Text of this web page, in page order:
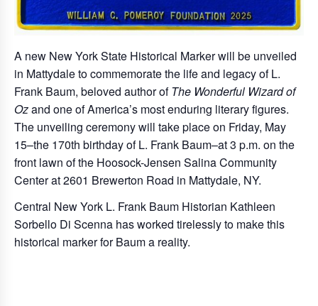
A new New York State Historical Marker will be unveiled
in Mattydale to commemorate the life and legacy of L.
Frank Baum, beloved author ofThe Wonderful Wizard of
Ozand one of America’s most enduring literary figures.
The unveiling ceremony will take place on Friday, May
15–the 170th birthday of L. Frank Baum–at 3 p.m. on the
front lawn of the Hoosock-Jensen Salina Community
Center at 2601 Brewerton Road in Mattydale, NY.
Central New York L. Frank Baum Historian Kathleen
Sorbello Di Scenna has worked tirelessly to make this
historical marker for Baum a reality.